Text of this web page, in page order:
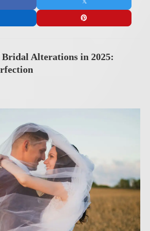
Alterations in 2025: